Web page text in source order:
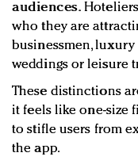
audiences.
who they are
businessmen,
weddings or leisure
These distinctions
it feels like one-size
to stifle users from
the app.